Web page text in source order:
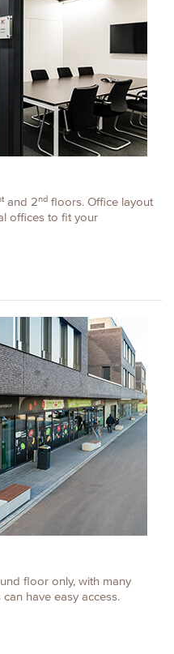
and 2nd floors. Office layout
offices to fit your
floor only, with many
have easy access.